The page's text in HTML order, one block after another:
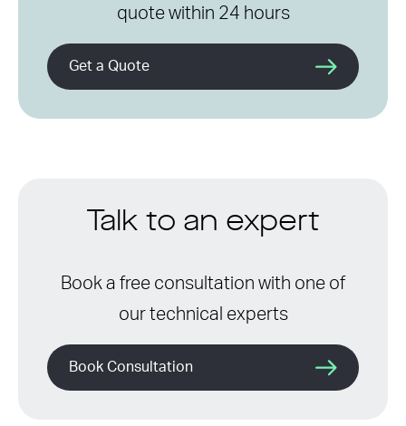
quote within 24 hours
Get a Quote
Talk to an expert
Book a free consultation with one of
our technical experts
Book Consultation